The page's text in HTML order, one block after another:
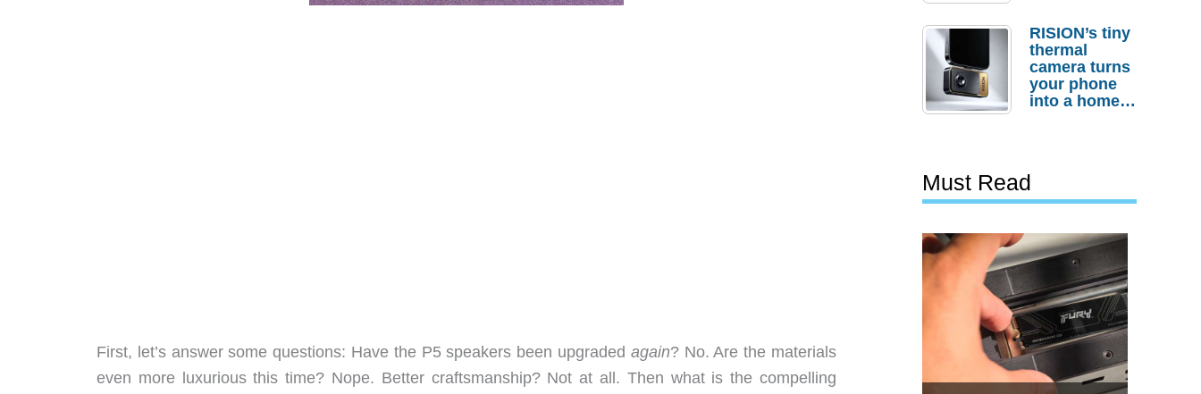
First, let’s answer some questions: Have the P5 speakers been upgraded again? No. Are the materials
even more luxurious this time? Nope. Better craftsmanship? Not at all. Then what is the compelling
Actually
Needs It?
RISION’s tiny
thermal
camera turns
your phone
into a home
Must Read